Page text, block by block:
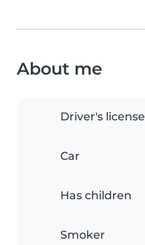
About me
Driver's license
Car
Has children
Smoker